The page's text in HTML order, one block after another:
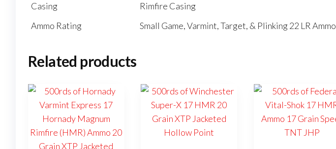
Casing
Rimfire Casing
Ammo Rating
Small Game, Varmint, Target, & Plinking 22 LR Ammo
Related products